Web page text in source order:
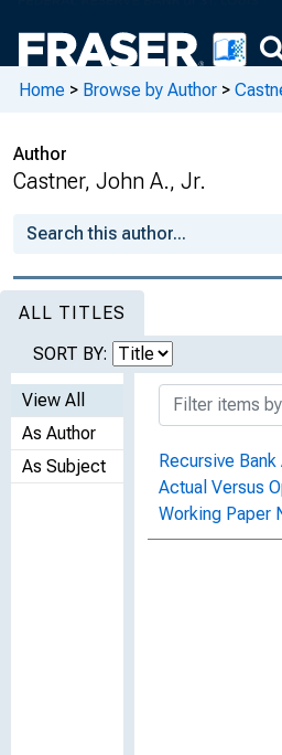
Home > Browse by Author >
Author
Castner, John A., Jr.
ALL TITLES
SORT BY:
View All
As Author
As Subject
Recursive
Actual Versus
Working Paper